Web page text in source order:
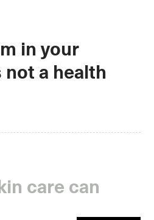
in your
a health
care can